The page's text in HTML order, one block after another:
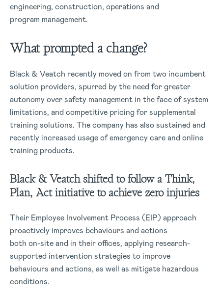
engineering, construction, operations and
program management.
What prompted a change?
Black & Veatch recently moved on from two incumbent
solution providers, spurred by the need for greater
autonomy over safety management in the face of system
limitations, and competitive pricing for supplemental
training solutions. The company has also sustained and
recently increased usage of emergency care and online
training products.
Black & Veatch shifted to follow a Think,
Plan, Act initiative to achieve zero injuries
Their Employee Involvement Process (EIP) approach
proactively improves behaviours and actions
both on-site and in their offices, applying research-
supported intervention strategies to improve
behaviours and actions, as well as mitigate hazardous
conditions.